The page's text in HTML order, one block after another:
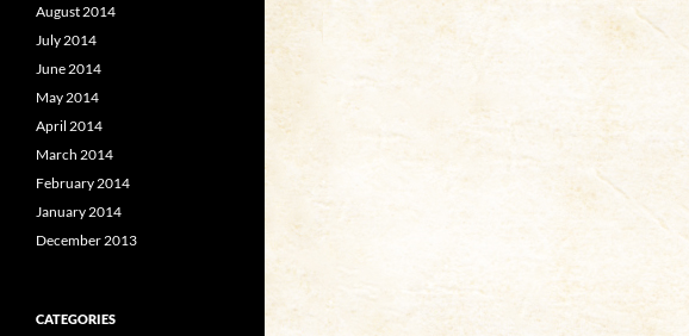
August 2014
July 2014
June 2014
May 2014
April 2014
March 2014
February 2014
January 2014
December 2013
CATEGORIES